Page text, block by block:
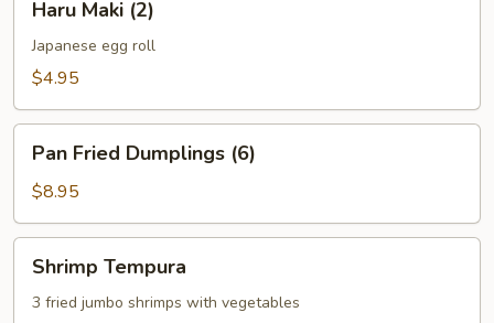
Maki
(2)
Haru Maki (2)
Japanese egg roll
$4.95
Fried
Dumplings
(6)
Pan Fried Dumplings (6)
$8.95
Tempura
Shrimp Tempura
3 fried jumbo shrimps with vegetables